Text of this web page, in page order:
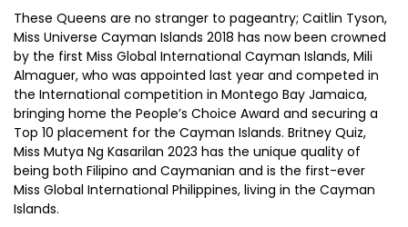
These Queens are no stranger to pageantry; Caitlin Tyson,
Miss Universe Cayman Islands 2018 has now been crowned
by the first Miss Global International Cayman Islands, Mili
Almaguer, who was appointed last year and competed in
the International competition in Montego Bay Jamaica,
bringing home the People’s Choice Award and securing a
Top 10 placement for the Cayman Islands. Britney Quiz,
Miss Mutya Ng Kasarilan 2023 has the unique quality of
being both Filipino and Caymanian and is the first-ever
Miss Global International Philippines, living in the Cayman
Islands.